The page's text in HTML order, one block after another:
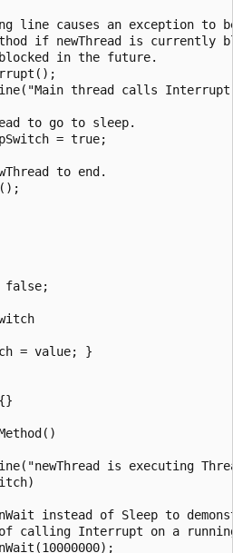
line causes an exception to
if newThread is currently
in the future.
thread calls
to go to sleep.
= true;
to end.
false;
= value; }
is executing
instead of Sleep to
calling Interrupt on a